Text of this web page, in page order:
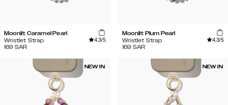
Moonlit Caramel Pearl
Wristlet Strap
4.3/5
169 SAR
Moonlit Plum Pearl
Wristlet Strap
4.3/5
169 SAR
NEW IN NEW IN